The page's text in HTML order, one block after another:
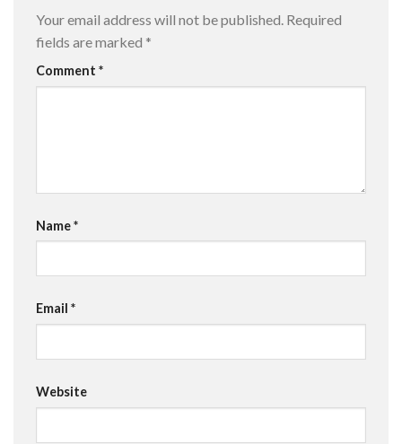
Your email address will not be published. Required
fields are marked *
Comment *
Name*
Email *
Website